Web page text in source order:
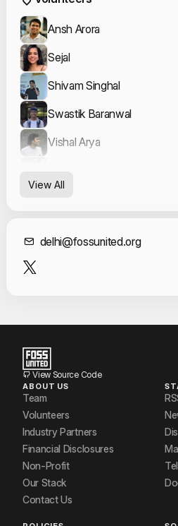
Ansh Arora
Sejal
Shivam Singhal
Swastik Baranwal
Vishal Arya
View All
Contact
delhi@fossunited.org
View Source Code
ABOUT US
Team
Volunteers
Industry Partners
Financial Disclosures
Non-Profit
Our Stack
Contact Us